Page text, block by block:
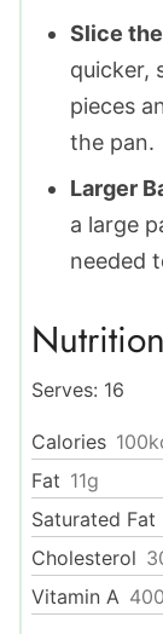
Slice
quicker,
pieces
the pan.
Larger
a large
needed
Serves: 16
Calories 100
Fat 11g
Saturated Fat
Cholesterol
Vitamin A 400